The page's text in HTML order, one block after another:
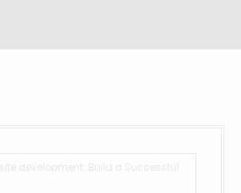
development: Build a Successful